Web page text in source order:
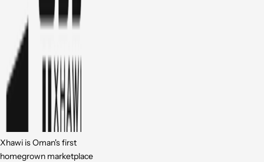
Xhawi is Oman's first
homegrown marketplace